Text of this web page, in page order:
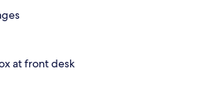
at front desk